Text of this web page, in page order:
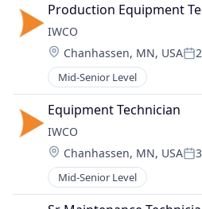
Production Equipment
IWCO
Location:
Chanhassen, MN, USA
Mid-Senior Level
Equipment Technician
IWCO
Location:
Chanhassen, MN, USA
Mid-Senior Level